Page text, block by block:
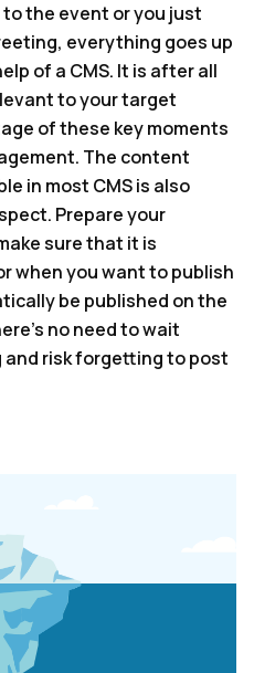
the event or you just
everything goes up
of a CMS. It is after all
to your target
of these key moments
The content
in most CMS is also
Prepare your
sure that it is
when you want to publish
be published on the
no need to wait
risk forgetting to post